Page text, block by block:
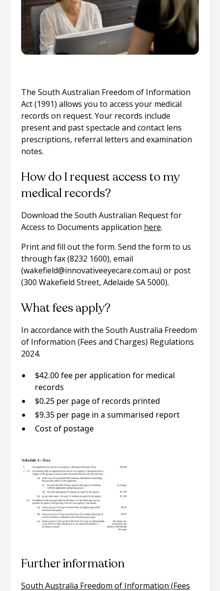
The South Australian Freedom of Information
Act (1991) allows you to access your medical
records on request. Your records include
present and past spectacle and contact lens
prescriptions, referral letters and examination
notes.
How do I request access to my
medical records?
Download the South Australian Request for
Access to Documents application here.
Print and fill out the form. Send the form to us
through fax (8232 1600), email
(wakefield@innovativeeyecare.com.au) or post
(300 Wakefield Street, Adelaide SA 5000).
What fees apply?
In accordance with the South Australia Freedom
of Information (Fees and Charges) Regulations
2024.
$42.00 fee per application for medical
records
$0.25 per page of records printed
$9.35 per page in a summarised report
Cost of postage
Further information
South Australia Freedom of Information (Fees